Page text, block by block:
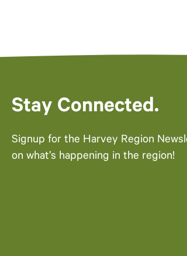
Stay Connected.
Signup for the Harvey Region
on what’s happening in the region!